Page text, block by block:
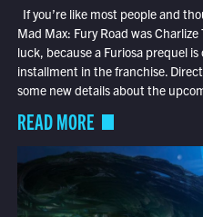
If you’re like most people and
Mad Max: Fury Road was
luck, because a Furiosa prequel
installment in the franchise.
some new details about the
READ MORE